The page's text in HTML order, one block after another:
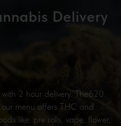
Delivery
2 hour delivery. The620
menu offers THC and
like: pre rolls, vape, flower,